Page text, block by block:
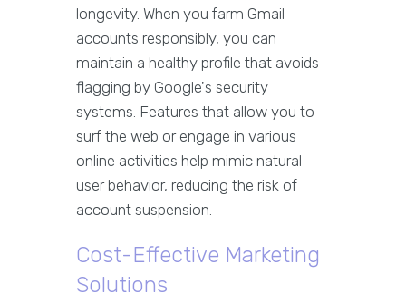
longevity. When you farm Gmail
accounts responsibly, you can
maintain a healthy profile that avoids
flagging by Google's security
systems. Features that allow you to
surf the web or engage in various
online activities help mimic natural
user behavior, reducing the risk of
account suspension.
Cost-Effective Marketing
Solutions